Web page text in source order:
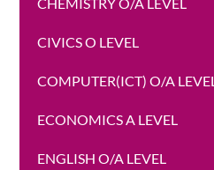
CIVICS O LEVEL
COMPUTER(ICT) O/A LEVEL
ECONOMICS A LEVEL
ENGLISH O/A LEVEL